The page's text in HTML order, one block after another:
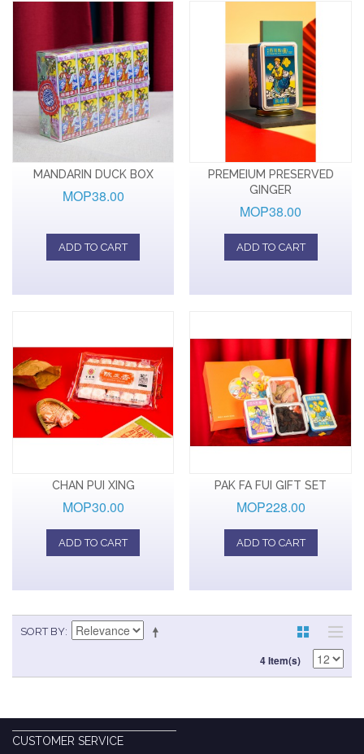
MANDARIN DUCK BOX
MOP38.00
ADD TO CART
PREMEIUM PRESERVED
GINGER
MOP38.00
ADD TO CART
CHAN PUI XING
MOP30.00
ADD TO CART
PAK FA FUI GIFT SET
MOP228.00
ADD TO CART
SORT BY
4 Item(s)
CUSTOMER SERVICE